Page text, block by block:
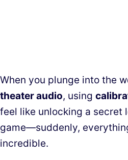
When you plunge into the
theater audio, using
feel like unlocking a secret
game—suddenly,
incredible.